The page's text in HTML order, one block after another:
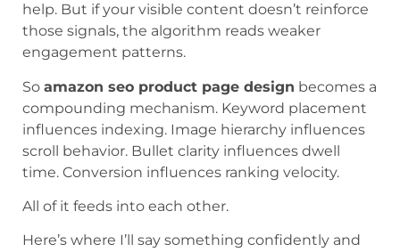
help. But if your visible content doesn’t reinforce
those signals, the algorithm reads weaker
engagement patterns.
So amazon seo product page design becomes a
compounding mechanism. Keyword placement
influences indexing. Image hierarchy influences
scroll behavior. Bullet clarity influences dwell
time. Conversion influences ranking velocity.
All of it feeds into each other.
Here’s where I’ll say something confidently and